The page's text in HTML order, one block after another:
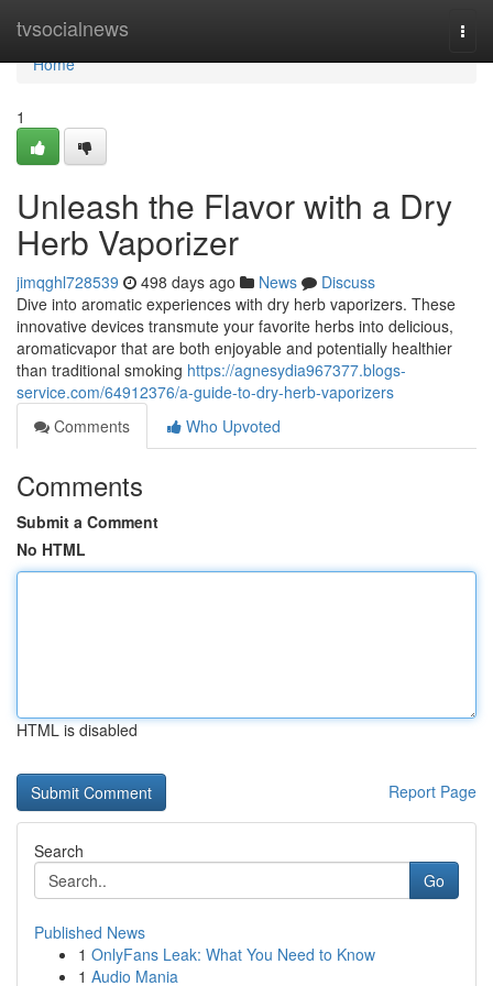
tvsocialnews
Home
Home
1
Unleash the Flavor with a Dry
Herb Vaporizer
jimqghl728539 498 days ago News
Discuss
Dive into aromatic experiences with dry herb vaporizers. These
innovative devices transmute your favorite herbs into delicious,
aromaticvapor that are both enjoyable and potentially healthier
than traditional smoking https://agnesydia967377.blogs-
service.com/64912376/a-guide-to-dry-herb-vaporizers
Comments
Who Upvoted
Comments
Submit a Comment
No HTML
HTML is disabled
Report Page
Search
Go
Published News
1 OnlyFans Leak: What You Need to Know
1 Audio Mania